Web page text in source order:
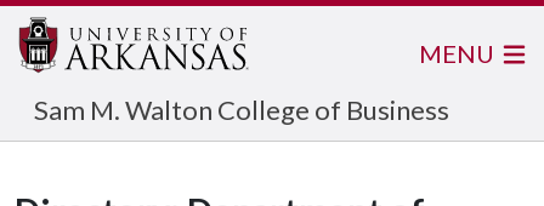
Sam M. Walton College of Business
MENU